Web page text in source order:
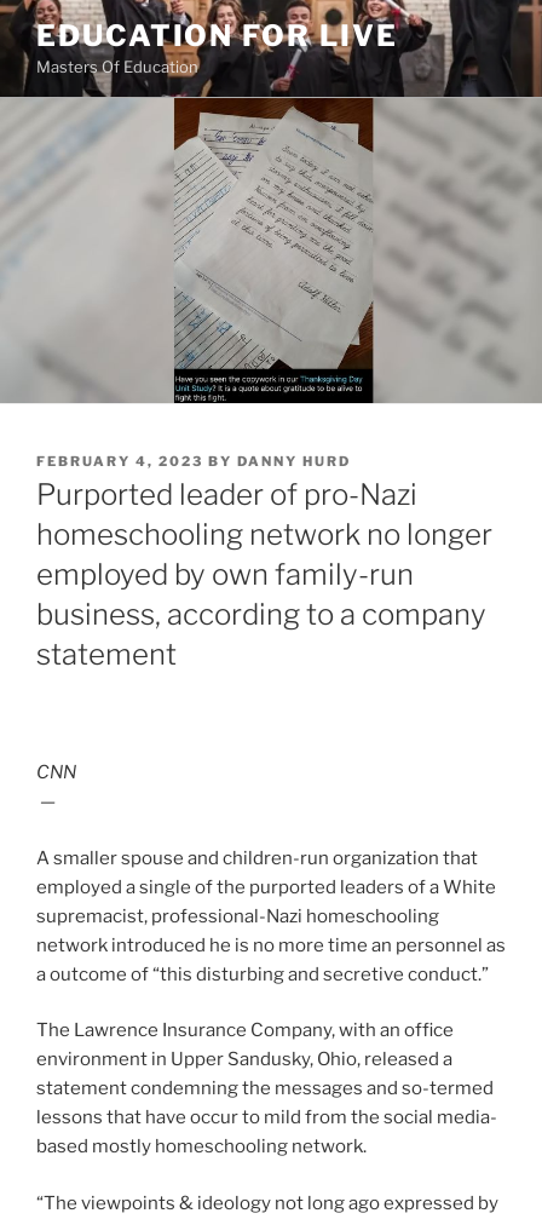
Skip
content
EDUCATION FOR LIVE
Masters Of Education
POSTED
ON
FEBRUARY 4, 2023 BY DANNY HURD
Purported leader of pro-Nazi
homeschooling network no longer
employed by own family-run
business, according to a company
statement
CNN
—
A smaller spouse and children-run organization that
employed a single of the purported leaders of a White
supremacist, professional-Nazi homeschooling
network introduced he is no more time an personnel as
a outcome of “this disturbing and secretive conduct.”
The Lawrence Insurance Company, with an office
environment in Upper Sandusky, Ohio, released a
statement condemning the messages and so-termed
lessons that have occur to mild from the social media-
based mostly homeschooling network.
“The viewpoints & ideology not long ago expressed by